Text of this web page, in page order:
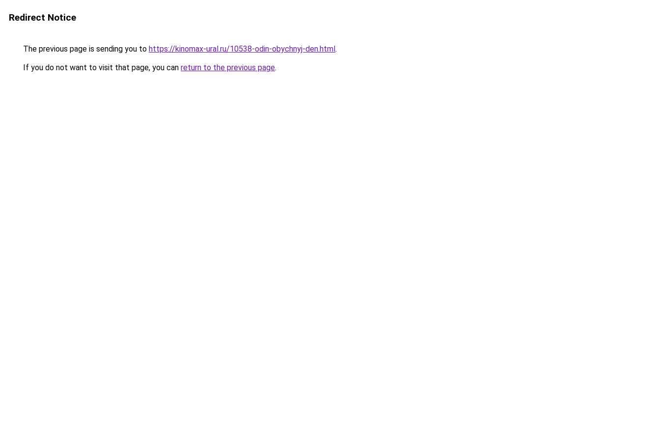
Redirect Notice
The previous page is sending you to https://kinomax-ural.ru/10538-odin-obychnyj-den.html.
If you do not want to visit that page, you can return to the previous page.